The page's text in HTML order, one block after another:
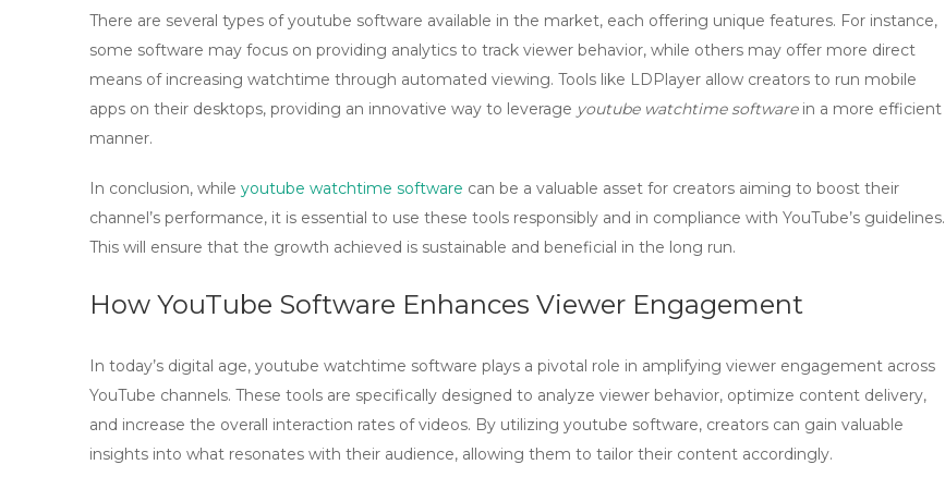
There are several types ofyoutube software available in the market, each offering unique features. For instance,
some software may focus on providing analytics to track viewer behavior, while others may offer more direct
means of increasing watchtime through automated viewing. Tools like LDPlayer allow creators to run mobile
apps on their desktops, providing an innovative way to leverage youtube watchtime softwarein a more efficient
manner.
In conclusion, while youtube watchtime software can be a valuable asset for creators aiming to boost their
channel’s performance, it is essential to use these tools responsibly and in compliance with YouTube’s guidelines.
This will ensure that the growth achieved is sustainable and beneficial in the long run.
How YouTube Software Enhances Viewer Engagement
In today’s digital age, youtube watchtime software plays a pivotal role in amplifying viewer engagement across
YouTube channels. These tools are specifically designed to analyze viewer behavior, optimize content delivery,
and increase the overall interaction rates of videos. By utilizing youtube software, creators can gain valuable
insights into what resonates with their audience, allowing them to tailor their content accordingly.